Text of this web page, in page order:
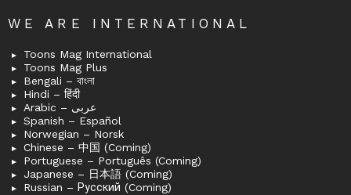
WE ARE INTERNATIONAL
Toons Mag International
Toons Mag Plus
Bengali – বাংলা
Hindi – हिंदी
Arabic – عربى
Spanish – Español
Norwegian – Norsk
Chinese – 中国 (Coming)
Portuguese – Português (Coming)
Japanese – 日本語 (Coming)
Russian – Русский (Coming)